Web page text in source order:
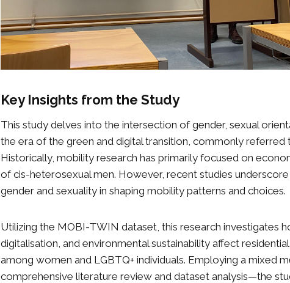
Key Insights from the Study
This study delves into the intersection of gender, sexual
the era of the green and digital transition, commonly referred
Historically, mobility research has primarily focused on
of cis-heterosexual men. However, recent studies
gender and sexuality in shaping mobility patterns and choices.
Utilizing the MOBI-TWIN dataset, this research investigates
digitalisation, and environmental sustainability affect
among women and LGBTQ+ individuals. Employing a mixed
comprehensive literature review and dataset analysis—the